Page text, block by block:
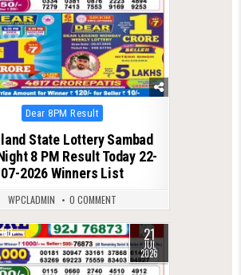
Posted
in
Dear 8PM Result
State Lottery Sambad
8 PM Result Today 22-
07-2026 Winners List
WPCLADMIN 0 COMMENT
110 21
JUL
2026